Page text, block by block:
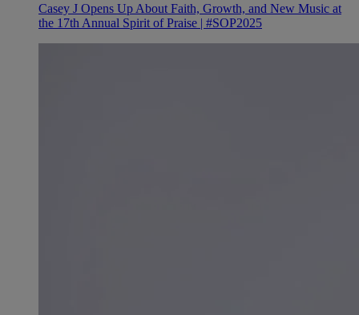
Casey J Opens Up About Faith, Growth, and New Music at
the 17th Annual Spirit of Praise | #SOP2025